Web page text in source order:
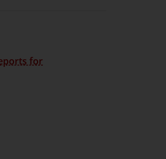
for